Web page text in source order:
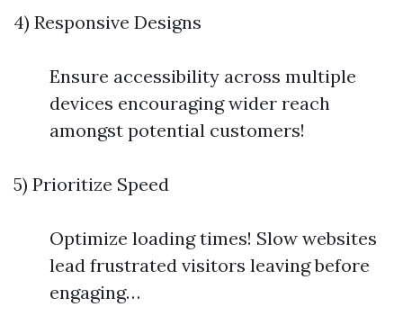
4) Responsive Designs
Ensure accessibility across multiple
devices encouraging wider reach
amongst potential customers!
5) Prioritize Speed
Optimize loading times! Slow websites
lead frustrated visitors leaving before
engaging…